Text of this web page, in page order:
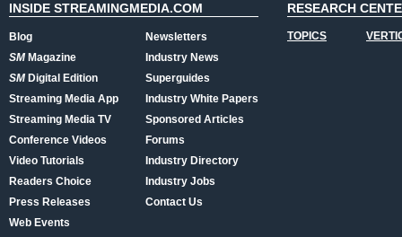
INSIDE STREAMINGMEDIA.COM
Blog
SMMagazine
SMDigital Edition
Streaming Media App
Streaming Media TV
Conference Videos
Video Tutorials
Readers Choice
Press Releases
Web Events
Newsletters
Industry News
Superguides
Industry White Papers
Sponsored Articles
Forums
Industry Directory
Industry Jobs
Contact Us
RESEARCH
TOPICS